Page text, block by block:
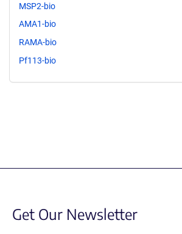
MSP2-bio
AMA1-bio
RAMA-bio
Pf113-bio
Get Our Newsletter